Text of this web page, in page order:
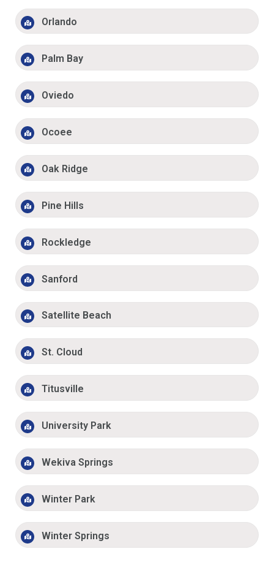
Orlando
Palm Bay
Oviedo
Ocoee
Oak Ridge
Pine Hills
Rockledge
Sanford
Satellite Beach
St. Cloud
Titusville
University Park
Wekiva Springs
Winter Park
Winter Springs